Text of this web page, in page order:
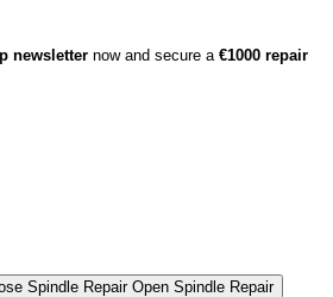
newsletter now and secure a €1000 repair
Spindle Repair Open Spindle Repair